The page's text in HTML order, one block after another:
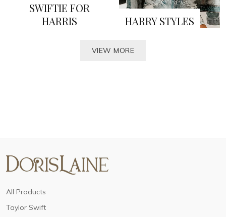
SWIFTIE FOR
HARRIS
HARRY STYLES
VIEW MORE
All Products
Taylor Swift